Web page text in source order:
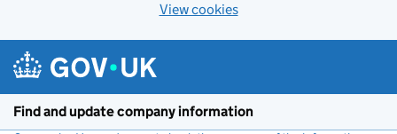
View cookies
Find and update company information